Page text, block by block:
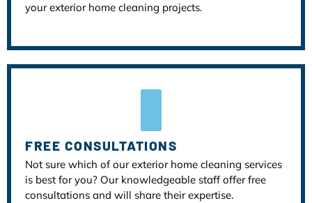
your exterior home cleaning projects.
FREE CONSULTATIONS
Not sure which of our exterior home cleaning services
is best for you? Our knowledgeable staff offer free
consultations and will share their expertise.